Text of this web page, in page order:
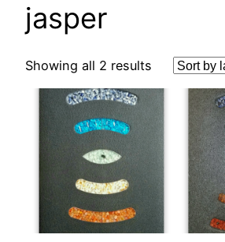
jasper
Showing all 2 results